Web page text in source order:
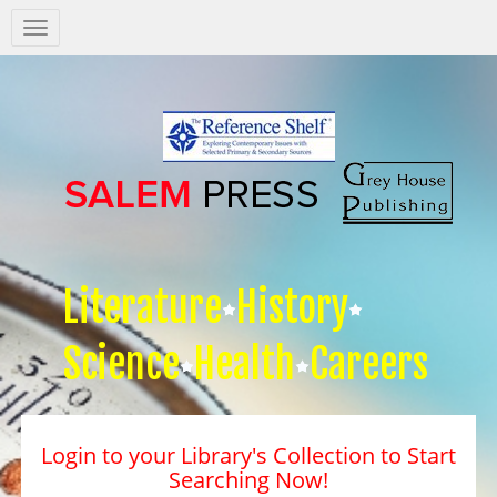
Salem
Press
Literature History
Science Health Careers
Login to your Library's Collection to Start
Searching Now!